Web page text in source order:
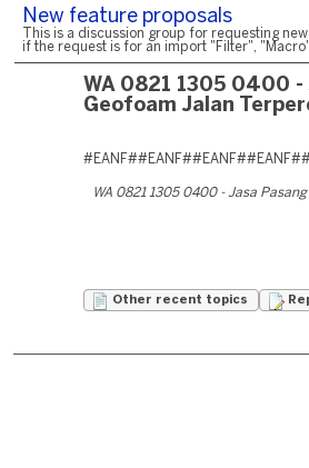
New feature proposals
This is a discussion group for requesting
if the request is for an import "Filter",
WA 0821 1305 0400 -
Geofoam Jalan
WA 0821 1305 0400 - Jasa
Other recent topics